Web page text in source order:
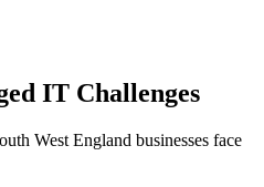
IT Challenges
West England businesses face